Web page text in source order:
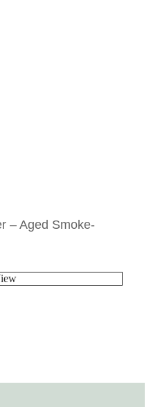
– Aged Smoke-